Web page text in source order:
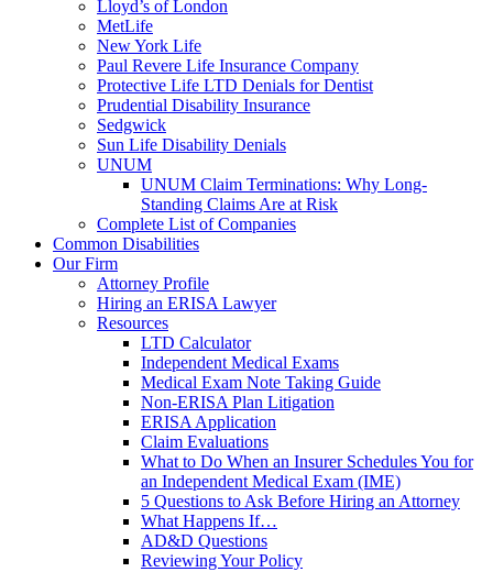
Lloyd’s of London
MetLife
New York Life
Paul Revere Life Insurance Company
Protective Life LTD Denials for Dentist
Prudential Disability Insurance
Sedgwick
Sun Life Disability Denials
UNUM
UNUM Claim Terminations: Why Long-
Standing Claims Are at Risk
Complete List of Companies
Common Disabilities
Our Firm
Attorney Profile
Hiring an ERISA Lawyer
Resources
LTD Calculator
Independent Medical Exams
Medical Exam Note Taking Guide
Non-ERISA Plan Litigation
ERISA Application
Claim Evaluations
What to Do When an Insurer Schedules You for
an Independent Medical Exam (IME)
5 Questions to Ask Before Hiring an Attorney
What Happens If…
AD&D Questions
Reviewing Your Policy